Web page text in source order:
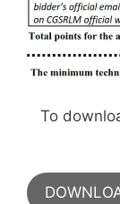
To